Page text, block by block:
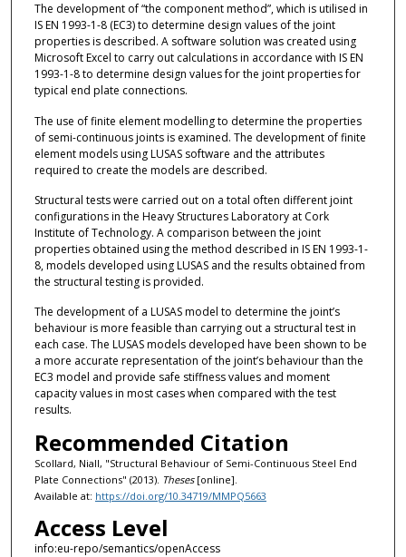
The development of “the component method”, which is utilised in
IS EN 1993-1-8 (EC3) to determine design values of the joint
properties is described. A software solution was created using
Microsoft Excel to carry out calculations in accordance with IS EN
1993-1-8 to determine design values for the joint properties for
typical end plate connections.
The use of finite element modelling to determine the properties
of semi-continuous joints is examined. The development of finite
element models using LUSAS software and the attributes
required to create the models are described.
Structural tests were carried out on a total often different joint
configurations in the Heavy Structures Laboratory at Cork
Institute of Technology. A comparison between the joint
properties obtained using the method described in IS EN 1993-1-
8, models developed using LUSAS and the results obtained from
the structural testing is provided.
The development of a LUSAS model to determine the joint’s
behaviour is more feasible than carrying out a structural test in
each case. The LUSAS models developed have been shown to be
a more accurate representation of the joint’s behaviour than the
EC3 model and provide safe stiffness values and moment
capacity values in most cases when compared with the test
results.
Recommended Citation
Scollard, Niall, "Structural Behaviour of Semi-Continuous Steel End
Plate Connections" (2013). Theses[online].
Available at: https://doi.org/10.34719/MMPQ5663
Access Level
info:eu-repo/semantics/openAccess